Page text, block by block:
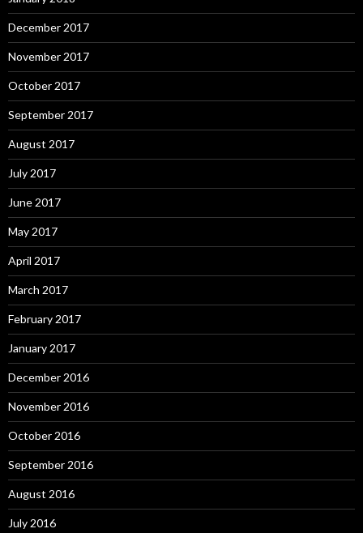
December 2017
November 2017
October 2017
September 2017
August 2017
July 2017
June 2017
May 2017
April 2017
March 2017
February 2017
January 2017
December 2016
November 2016
October 2016
September 2016
August 2016
July 2016